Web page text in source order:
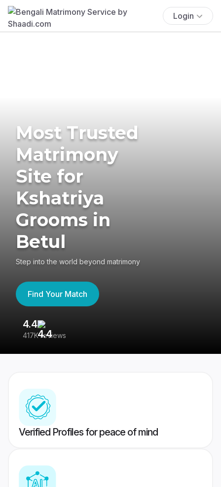
Login
Most Trusted
Matrimony
Site for
Kshatriya
Grooms in
Betul
Step into the world beyond matrimony
Find Your Match
4.4
417K reviews
Verified Profiles for peace of mind